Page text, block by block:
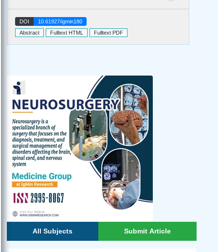
DOI
10.61927/igmin180
Abstract
Fulltext HTML Fulltext PDF
All Subjects Submit Article